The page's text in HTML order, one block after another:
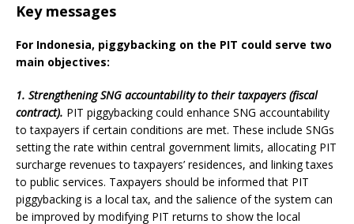
Key messages
For Indonesia, piggybacking on the PIT could serve two
main objectives:
1. Strengthening SNG accountability to their taxpayers (fiscal
contract). PIT piggybacking could enhance SNG accountability
to taxpayers if certain conditions are met. These include SNGs
setting the rate within central government limits, allocating PIT
surcharge revenues to taxpayers’ residences, and linking taxes
to public services. Taxpayers should be informed that PIT
piggybacking is a local tax, and the salience of the system can
be improved by modifying PIT returns to show the local